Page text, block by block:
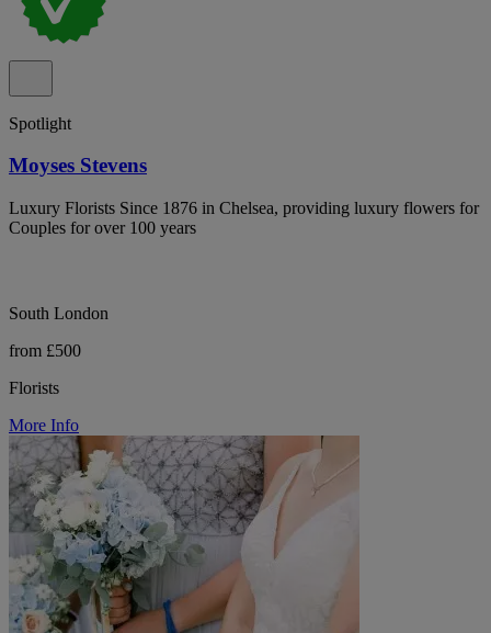
Spotlight
Moyses Stevens
Luxury Florists Since 1876 in Chelsea, providing luxury flowers for
Couples for over 100 years
South London
from £500
Florists
More Info